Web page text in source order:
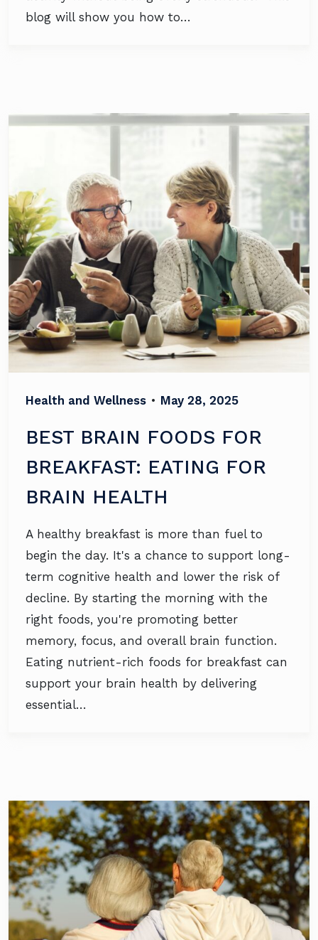
blog will show you how to…
Health and Wellness • May 28, 2025
BEST BRAIN FOODS FOR
BREAKFAST: EATING FOR
BRAIN HEALTH
A healthy breakfast is more than fuel to
begin the day. It's a chance to support long-
term cognitive health and lower the risk of
decline. By starting the morning with the
right foods, you're promoting better
memory, focus, and overall brain function.
Eating nutrient-rich foods for breakfast can
support your brain health by delivering
essential…